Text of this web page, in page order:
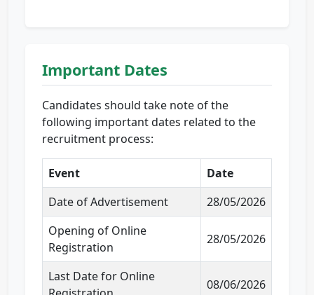
Important Dates
Candidates should take note of the
following important dates related to the
recruitment process:
Event
Date
Date of Advertisement
28/05/2026
Opening of Online
Registration
28/05/2026
Last Date for Online
08/06/2026